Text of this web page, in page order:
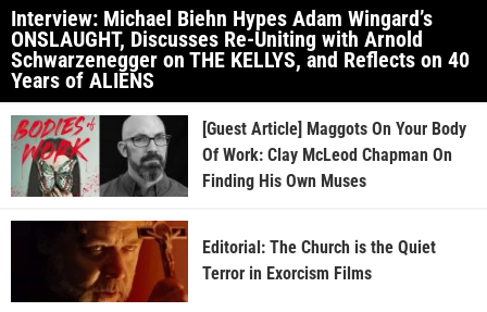
Interview: Michael Biehn Hypes Adam Wingard’s
ONSLAUGHT, Discusses Re-Uniting with Arnold
Schwarzenegger on THE KELLYS, and Reflects on 40
Years of ALIENS
[Guest Article] Maggots On Your Body
Of Work: Clay McLeod Chapman On
Finding His Own Muses
Editorial: The Church is the Quiet
Terror in Exorcism Films